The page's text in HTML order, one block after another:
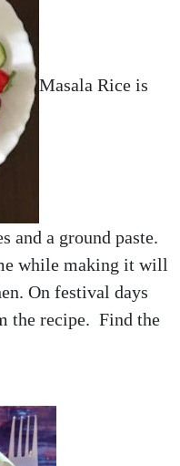
Masala Rice is
and a ground paste.
while making it will
On festival days
the recipe. Find the